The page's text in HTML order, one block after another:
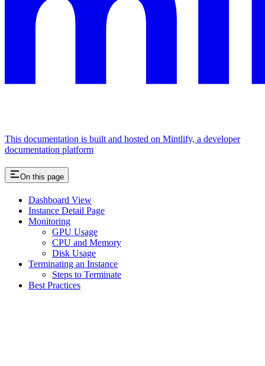
This documentation is built and hosted on Mintlify, a developer
documentation platform
On this page
Dashboard View
Instance Detail Page
Monitoring
GPU Usage
CPU and Memory
Disk Usage
Terminating an Instance
Steps to Terminate
Best Practices